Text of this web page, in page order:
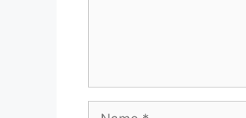
Name